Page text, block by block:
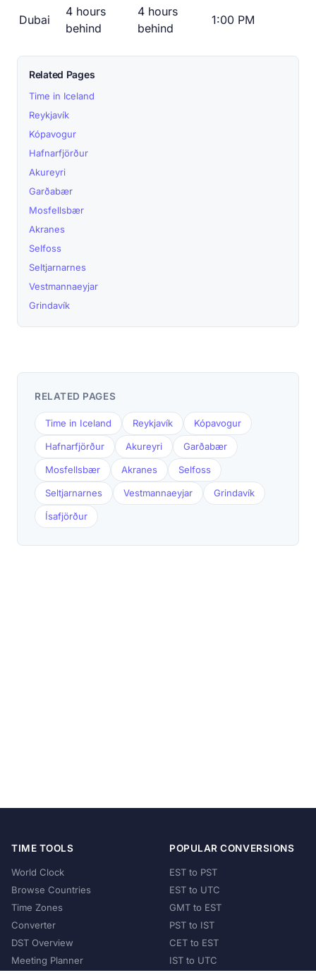
Dubai
4 hours
behind
4 hours
behind
1:00 PM
Related Pages
Time in Iceland
Reykjavík
Kópavogur
Hafnarfjörður
Akureyri
Garðabær
Mosfellsbær
Akranes
Selfoss
Seltjarnarnes
Vestmannaeyjar
Grindavík
RELATED PAGES
Time in Iceland Reykjavík Kópavogur
Hafnarfjörður Akureyri Garðabær
Mosfellsbær Akranes Selfoss
Seltjarnarnes Vestmannaeyjar Grindavík
Ísafjörður
TIME TOOLS
World Clock
Browse Countries
Time Zones
Converter
DST Overview
Meeting Planner
POPULAR CONVERSIONS
EST to PST
EST to UTC
GMT to EST
PST to IST
CET to EST
IST to UTC